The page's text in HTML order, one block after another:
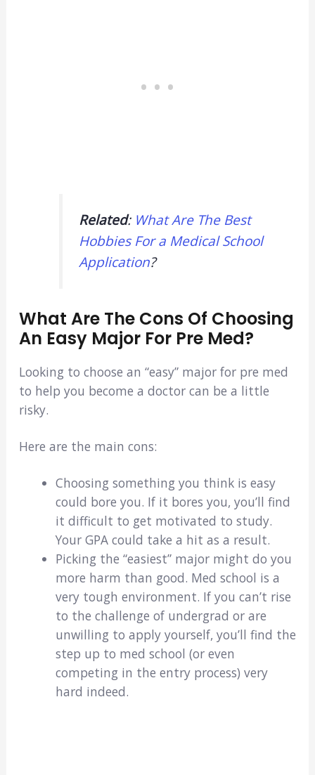
Related: What Are The Best
Hobbies For a Medical School
Application?
What Are The Cons Of Choosing
An Easy Major For Pre Med?
Looking to choose an “easy” major for pre med
to help you become a doctor can be a little
risky.
Here are the main cons:
Choosing something you think is easy
could bore you. If it bores you, you’ll find
it difficult to get motivated to study.
Your GPA could take a hit as a result.
Picking the “easiest” major might do you
more harm than good. Med school is a
very tough environment. If you can’t rise
to the challenge of undergrad or are
unwilling to apply yourself, you’ll find the
step up to med school (or even
competing in the entry process) very
hard indeed.